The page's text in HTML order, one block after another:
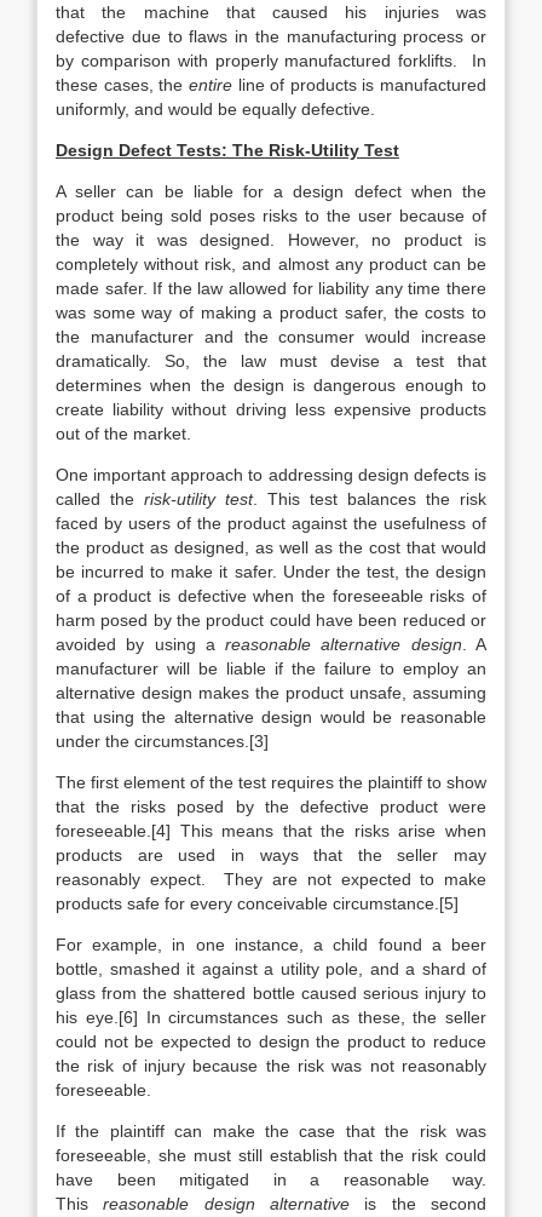
that the machine that caused his injuries was
defective due to flaws in the manufacturing process or
by comparison with properly manufactured forklifts. In
these cases, the entireline of products is manufactured
uniformly, and would be equally defective.
Design Defect Tests: The Risk-Utility Test
A seller can be liable for a design defect when the
product being sold poses risks to the user because of
the way it was designed. However, no product is
completely without risk, and almost any product can be
made safer. If the law allowed for liability any time there
was some way of making a product safer, the costs to
the manufacturer and the consumer would increase
dramatically. So, the law must devise a test that
determines when the design is dangerous enough to
create liability without driving less expensive products
out of the market.
One important approach to addressing design defects is
called the risk-utility test. This test balances the risk
faced by users of the product against the usefulness of
the product as designed, as well as the cost that would
be incurred to make it safer. Under the test, the design
of a product is defective when the foreseeable risks of
harm posed by the product could have been reduced or
avoided by using areasonable alternative design . A
manufacturer will be liable if the failure to employ an
alternative design makes the product unsafe, assuming
that using the alternative design would be reasonable
under the circumstances.[3]
The first element of the test requires the plaintiff to show
that the risks posed by the defective product were
foreseeable.[4] This means that the risks arise when
products are used in ways that the seller may
reasonably expect. They are not expected to make
products safe for every conceivable circumstance.[5]
For example, in one instance, a child found a beer
bottle, smashed it against a utility pole, and a shard of
glass from the shattered bottle caused serious injury to
his eye.[6] In circumstances such as these, the seller
could not be expected to design the product to reduce
the risk of injury because the risk was not reasonably
foreseeable.
If the plaintiff can make the case that the risk was
foreseeable, she must still establish that the risk could
have been mitigated in a reasonable way.
Thisreasonable design alternative is the second